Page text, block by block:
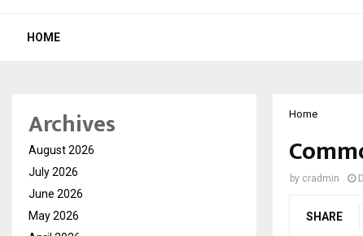
HOME
Home
by cradmin
SHARE
Archives
August 2026
July 2026
June 2026
May 2026